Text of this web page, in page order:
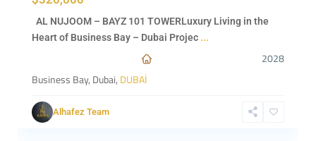
AL NUJOOM – BAYZ 101 TOWERLuxury Living in the
Heart of Business Bay – Dubai Projec ...
2028
Business Bay, Dubai,DUBAİ
Alhafez Team
Dubai,